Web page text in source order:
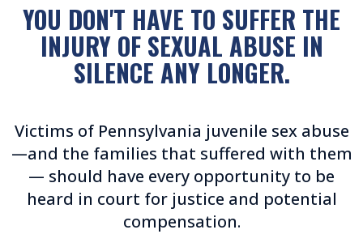
YOU DON'T HAVE TO SUFFER THE
INJURY OF SEXUAL ABUSE IN
SILENCE ANY LONGER.
Victims of Pennsylvania juvenile sex abuse
—and the families that suffered with them
— should have every opportunity to be
heard in court for justice and potential
compensation.